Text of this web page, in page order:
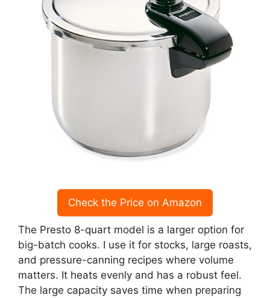
Check the Price on Amazon
The Presto 8-quart model is a larger option for
big-batch cooks. I use it for stocks, large roasts,
and pressure-canning recipes where volume
matters. It heats evenly and has a robust feel.
The large capacity saves time when preparing